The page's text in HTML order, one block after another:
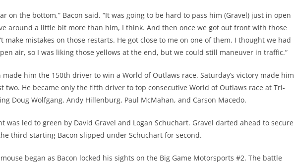
on the bottom,” Bacon said. “It was going to be hard to pass him (Gravel) just in open
around a little bit more than him, I think. And then once we got out front with those
make mistakes on those restarts. He got close to me on one of them. I thought we had
air, so I was liking those yellows at the end, but we could still maneuver in traffic.”
made him the 150th driver to win a World of Outlaws race. Saturday’s victory made him
two. He became only the fifth driver to top consecutive World of Outlaws race at Tri-
Doug Wolfgang, Andy Hillenburg, Paul McMahan, and Carson Macedo.
was led to green by David Gravel and Logan Schuchart. Gravel darted ahead to secure
third-starting Bacon slipped under Schuchart for second.
began as Bacon locked his sights on the Big Game Motorsports #2. The battle